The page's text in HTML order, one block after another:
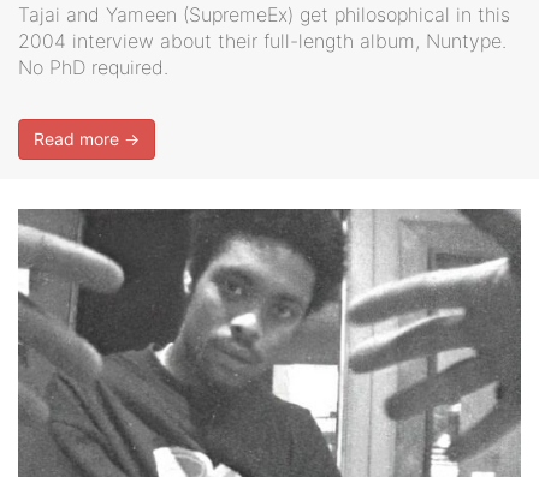
Tajai and Yameen (SupremeEx) get philosophical in this
2004 interview about their full-length album, Nuntype.
No PhD required.
Read more →